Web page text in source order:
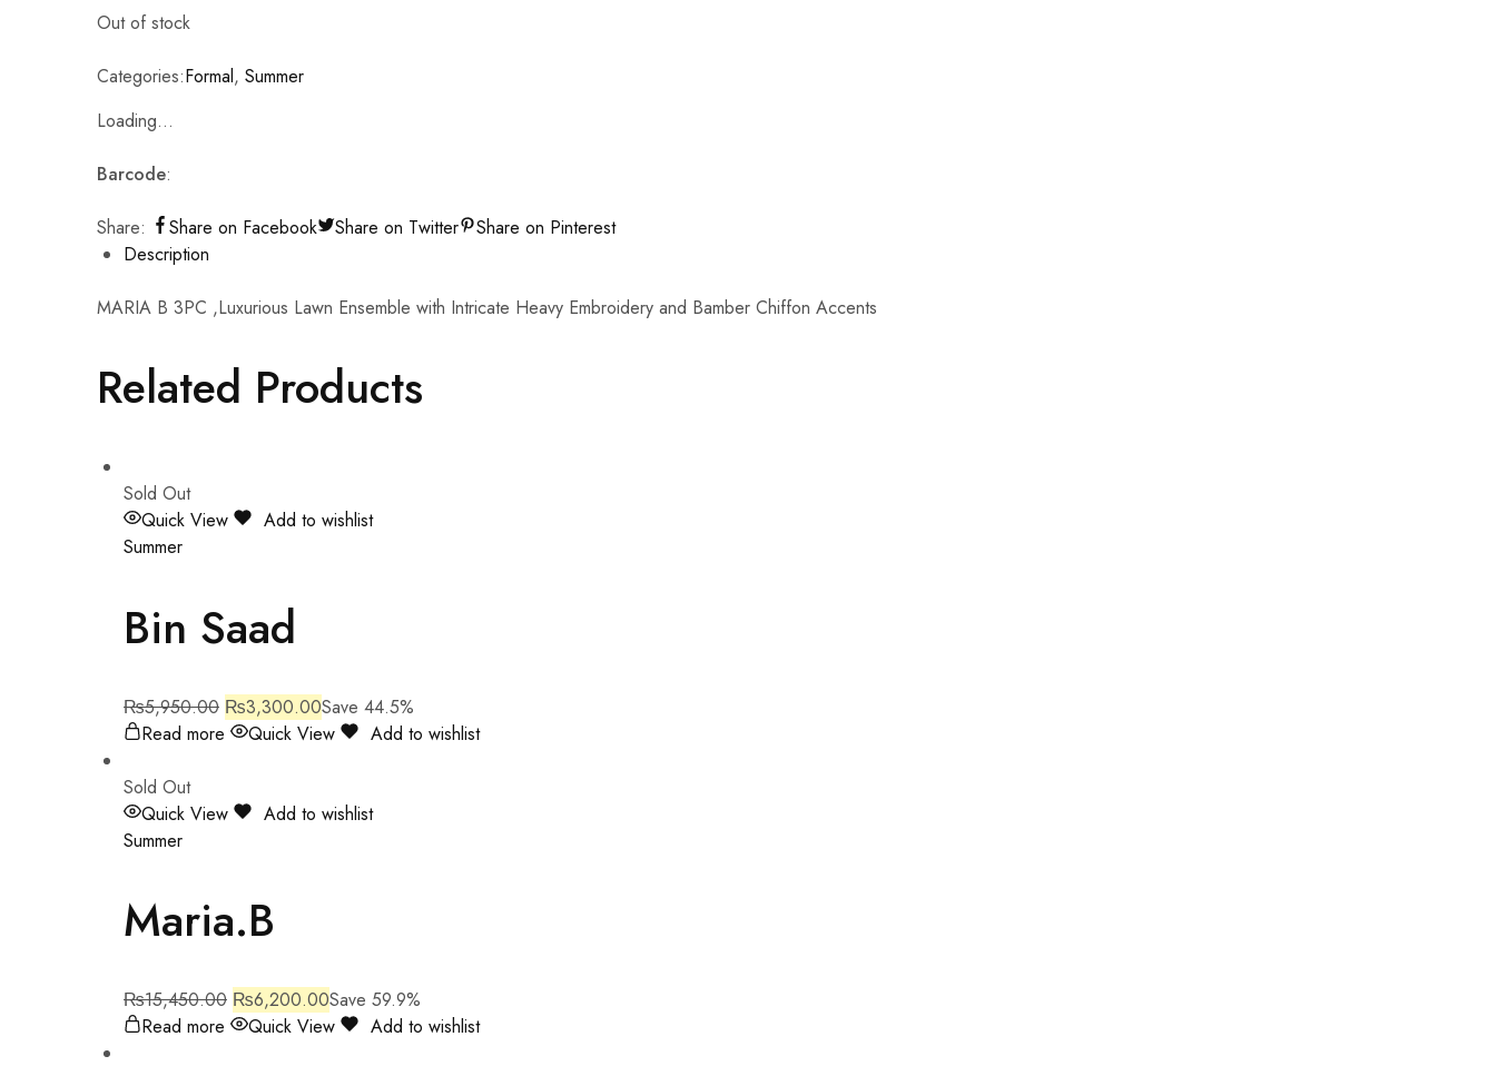
Out of stock
Categories:Formal, Summer
Loading...
Barcode:
Share: Share on Facebook Share on Twitter
Share on Pinterest
Description
MARIA B 3PC ,Luxurious Lawn Ensemble with Intricate Heavy Embroidery and Bamber Chiffon Accents
Related Products
Sold Out
Quick View
Add to wishlist
Summer
Bin Saad
₨5,950.00 ₨3,300.00Save 44.5%
Read more
Quick View Add to wishlist
Sold Out
Quick View
Add to wishlist
Summer
Maria.B
₨15,450.00 ₨6,200.00Save 59.9%
Read more
Quick View Add to wishlist